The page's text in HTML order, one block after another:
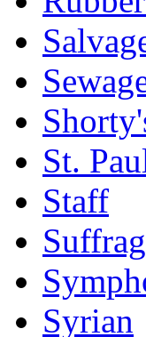
St.
Staff
Syrian